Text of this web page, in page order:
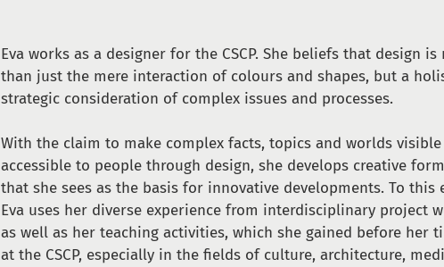
Eva works as a designer for the CSCP. She beliefs that design is
than just the mere interaction of colours and shapes, but a
strategic consideration of complex issues and processes.
With the claim to make complex facts, topics and worlds visible
accessible to people through design, she develops creative
that she sees as the basis for innovative developments. To this
Eva uses her diverse experience from interdisciplinary project
as well as her teaching activities, which she gained before her
at the CSCP, especially in the fields of culture, architecture,